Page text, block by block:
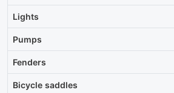
Lights
Pumps
Fenders
Bicycle saddles